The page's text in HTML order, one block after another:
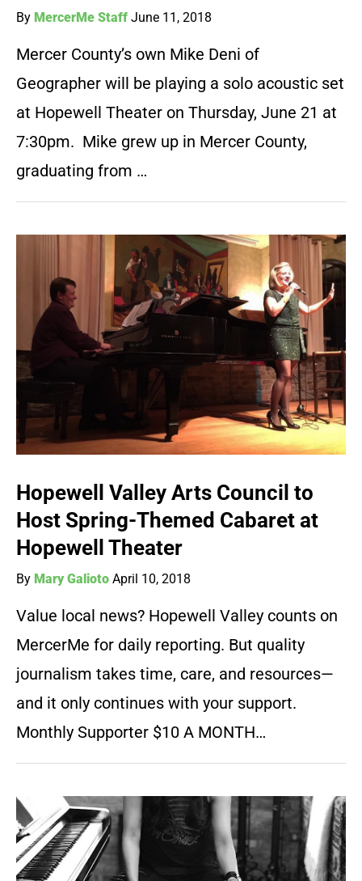
By MercerMe Staff June 11, 2018
Mercer County’s own Mike Deni of
Geographer will be playing a solo acoustic set
at Hopewell Theater on Thursday, June 21 at
7:30pm. Mike grew up in Mercer County,
graduating from …
Hopewell Valley Arts Council to
Host Spring-Themed Cabaret at
Hopewell Theater
By Mary Galioto April 10, 2018
Value local news? Hopewell Valley counts on
MercerMe for daily reporting. But quality
journalism takes time, care, and resources—
and it only continues with your support.
Monthly Supporter $10 A MONTH…